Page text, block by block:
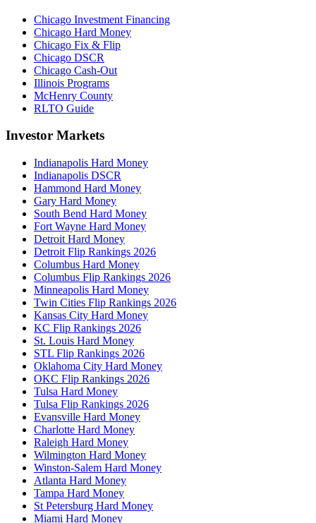
Chicago Investment Financing
Chicago Hard Money
Chicago Fix & Flip
Chicago DSCR
Chicago Cash-Out
Illinois Programs
McHenry County
RLTO Guide
Investor Markets
Indianapolis Hard Money
Indianapolis DSCR
Hammond Hard Money
Gary Hard Money
South Bend Hard Money
Fort Wayne Hard Money
Detroit Hard Money
Detroit Flip Rankings 2026
Columbus Hard Money
Columbus Flip Rankings 2026
Minneapolis Hard Money
Twin Cities Flip Rankings 2026
Kansas City Hard Money
KC Flip Rankings 2026
St. Louis Hard Money
STL Flip Rankings 2026
Oklahoma City Hard Money
OKC Flip Rankings 2026
Tulsa Hard Money
Tulsa Flip Rankings 2026
Evansville Hard Money
Charlotte Hard Money
Raleigh Hard Money
Wilmington Hard Money
Winston-Salem Hard Money
Atlanta Hard Money
Tampa Hard Money
St Petersburg Hard Money
Miami Hard Money